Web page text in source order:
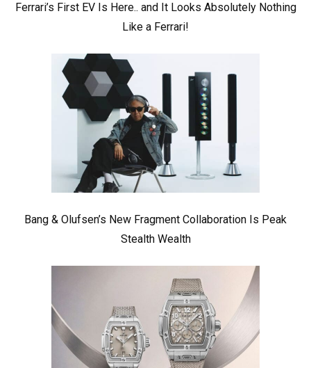
Ferrari’s First EV Is Here.. and It Looks Absolutely Nothing
Like a Ferrari!
Bang & Olufsen’s New Fragment Collaboration Is Peak
Stealth Wealth